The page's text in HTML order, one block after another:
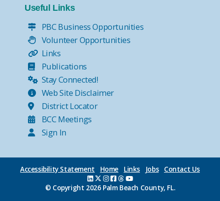
Useful Links
PBC Business Opportunities
Volunteer Opportunities
Links
Publications
Stay Connected!
Web Site Disclaimer
District Locator
BCC Meetings
Sign In
Accessibility Statement Home Links Jobs Contact Us
© Copyright 2026 Palm Beach County, FL.